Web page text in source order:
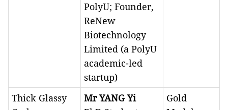
PolyU; Founder,
ReNew
Biotechnology
Limited (a PolyU
academic-led
startup)
Thick Glassy
Mr YANG Yi
Gold